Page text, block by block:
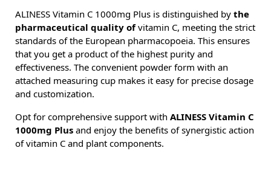
ALINESS Vitamin C 1000mg Plus is distinguished by the
pharmaceutical quality ofvitamin C, meeting the strict
standards of the European pharmacopoeia. This ensures
that you get a product of the highest purity and
effectiveness. The convenient powder form with an
attached measuring cup makes it easy for precise dosage
and customization.
Opt for comprehensive support with ALINESS Vitamin C
1000mg Plus and enjoy the benefits of synergistic action
of vitamin C and plant components.